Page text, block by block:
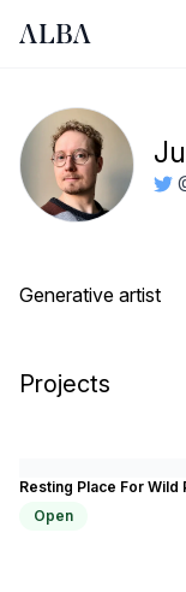
Generative artist
Projects
Resting Place For Wild
Open